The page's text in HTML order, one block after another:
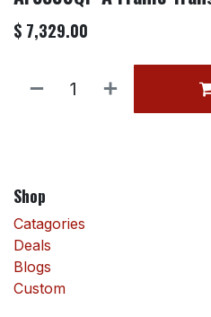
$ 7,329.00
Shop
Catagories
Deals
Blogs
Custom